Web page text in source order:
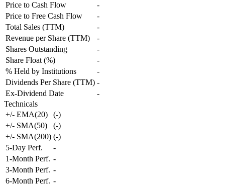
Price to Cash Flow
-
Price to Free Cash Flow
-
Total Sales (TTM)
-
Revenue per Share (TTM)
-
Shares Outstanding
-
Share Float (%)
-
% Held by Institutions
-
Dividends Per Share (TTM) -
Ex-Dividend Date
-
Technicals
+/- EMA(20)
(-)
+/- SMA(50)
(-)
+/- SMA(200) (-)
5-Day Perf.
-
1-Month Perf. -
3-Month Perf. -
6-Month Perf. -